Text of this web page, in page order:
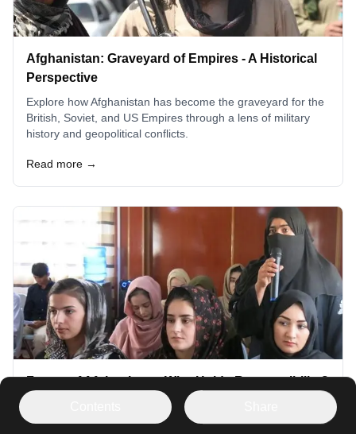
Afghanistan: Graveyard of Empires - A Historical
Perspective
Explore how Afghanistan has become the graveyard for the
British, Soviet, and US Empires through a lens of military
history and geopolitical conflicts.
Read more →
Future of Afghanistan: Who Holds Responsibility?
Explore the complexities of Afghanistan's future and the
international community's role. Understand the interplay of